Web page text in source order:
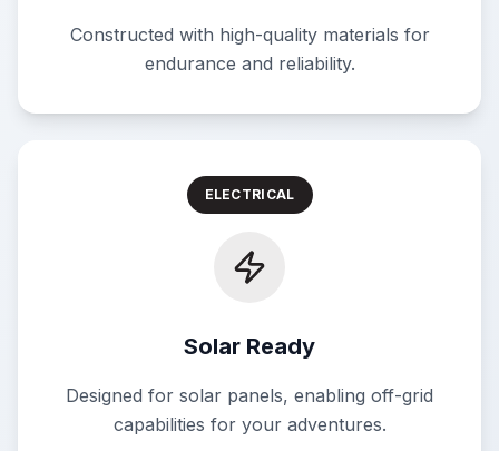
Constructed with high-quality materials for
endurance and reliability.
ELECTRICAL
Solar Ready
Designed for solar panels, enabling off-grid
capabilities for your adventures.